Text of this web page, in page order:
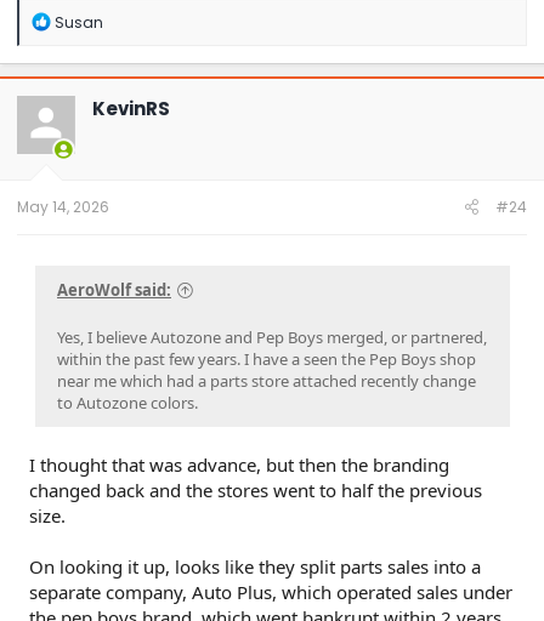
R
a
c
t
o
n
Susan
KevinRS
May 14, 2026 #24
AeroWolf said:
Yes, I believe Autozone and Pep Boys merged, or partnered,
within the past few years. I have a seen the Pep Boys shop
near me which had a parts store attached recently change
to Autozone colors.
I thought that was advance, but then the branding
changed back and the stores went to half the previous
size.
On looking it up, looks like they split parts sales into a
separate company, Auto Plus, which operated sales under